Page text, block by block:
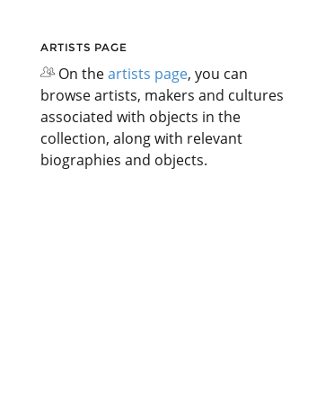
ARTISTS PAGE
On theartists page, you can
browse artists, makers and cultures
associated with objects in the
collection, along with relevant
biographies and objects.